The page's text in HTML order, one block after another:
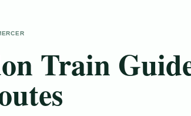
Train